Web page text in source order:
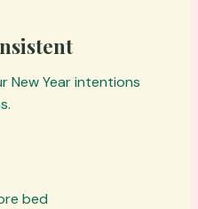
New Year intentions
bed